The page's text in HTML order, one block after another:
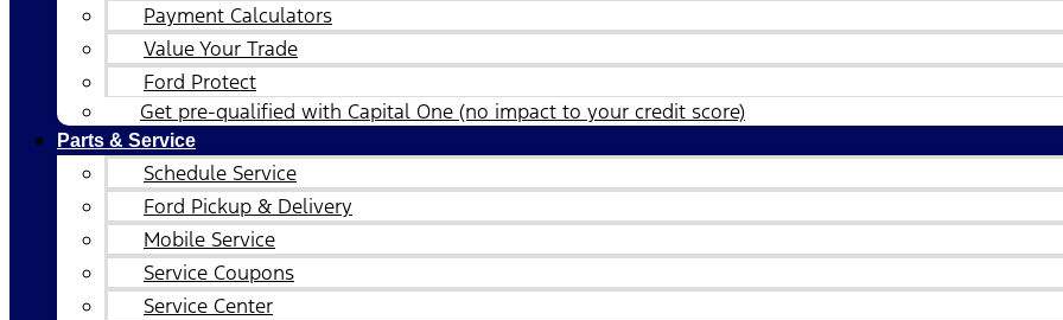
Payment Calculators
Value Your Trade
Ford Protect
Get pre-qualified with Capital One (no impact to your credit score)
Parts & Service
Schedule Service
Ford Pickup & Delivery
Mobile Service
Service Coupons
Service Center